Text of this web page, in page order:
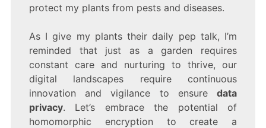
protect my plants from pests and diseases.
As I give my plants their daily pep talk, I’m
reminded that just as a garden requires
constant care and nurturing to thrive, our
digital landscapes require continuous
innovation and vigilance to ensuredata
privacy. Let’s embrace the potential of
homomorphic encryption to create a